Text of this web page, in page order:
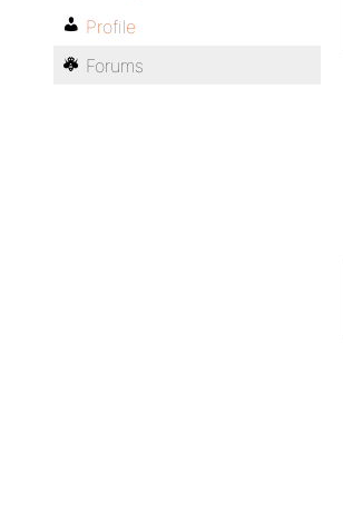
Profile
Forums